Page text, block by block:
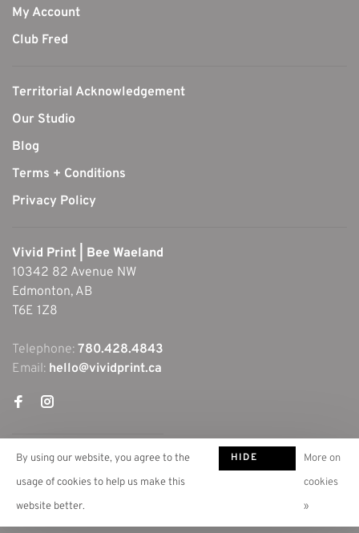
My Account
Club Fred
Territorial Acknowledgement
Our Studio
Blog
Terms + Conditions
Privacy Policy
Vivid Print | Bee Waeland
10342 82 Avenue NW
Edmonton, AB
T6E 1Z8
Telephone: 780.428.4843
Email: hello@vividprint.ca
By using our website, you agree to the
usage of cookies to help us make this
website better.
HIDE
More on
cookies
»